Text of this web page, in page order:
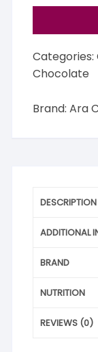
Categories:
Chocolate
Brand: Ara
DESCRIPTION
ADDITIONAL
BRAND
NUTRITION
REVIEWS (0)